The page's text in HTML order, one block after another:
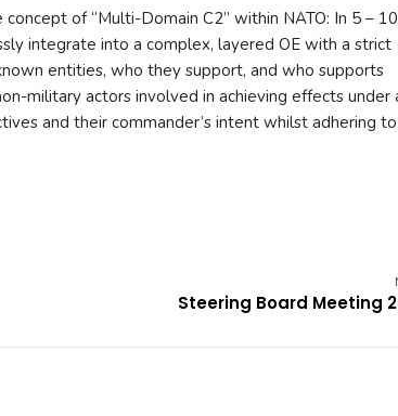
of “Multi-Domain C2” within NATO: In 5 – 10
integrate into a complex, layered OE with a strict
entities, who they support, and who supports
military actors involved in achieving effects under
and their commander’s intent whilst adhering
Steering Board Meeting